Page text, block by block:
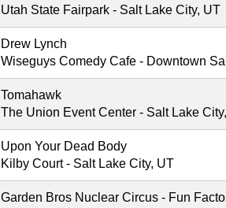
Utah State Fairpark - Salt Lake City, UT
Drew Lynch
Wiseguys Comedy Cafe - Downtown
Tomahawk
The Union Event Center - Salt Lake
Upon Your Dead Body
Kilby Court - Salt Lake City, UT
Garden Bros Nuclear Circus - Fun